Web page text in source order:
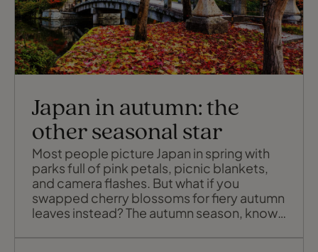
Japan in autumn: the
other seasonal star
Most people picture Japan in spring with
parks full of pink petals, picnic blankets,
and camera flashes. But what if you
swapped cherry blossoms for fiery autumn
leaves instead? The autumn season, known
atmospheric kind of beauty. It stretches